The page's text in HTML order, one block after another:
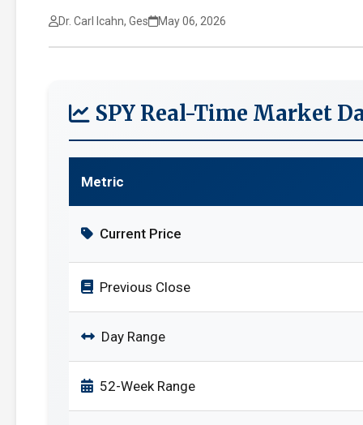
Dr. Carl Icahn, Ges May 06, 2026
SPY Real-Time Market
Metric
Current Price
Previous Close
Day Range
52-Week Range